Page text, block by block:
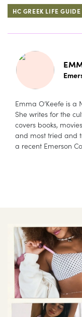
HC GREEK LIFE GUIDE
Emma O’Keefe is
She writes for the
covers books,
and most tried and
a recent Emerson